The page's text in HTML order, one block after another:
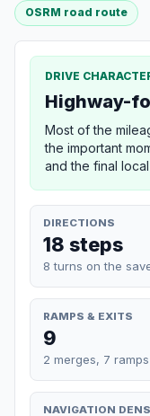
OSRM road route
DRIVE
Highway-
Most of the
the important
and the final
DIRECTIONS
18 steps
8 turns on the
RAMPS & EXITS
9
2 merges, 7
NAVIGATION